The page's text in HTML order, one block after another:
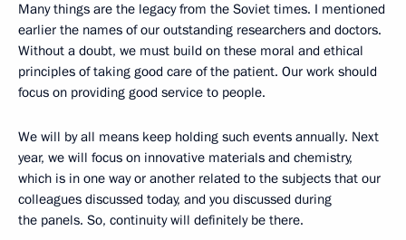
Many things are the legacy from the Soviet times. I mentioned
earlier the names of our outstanding researchers and doctors.
Without a doubt, we must build on these moral and ethical
principles of taking good care of the patient. Our work should
focus on providing good service to people.
We will by all means keep holding such events annually. Next
year, we will focus on innovative materials and chemistry,
which is in one way or another related to the subjects that our
colleagues discussed today, and you discussed during
the panels. So, continuity will definitely be there.